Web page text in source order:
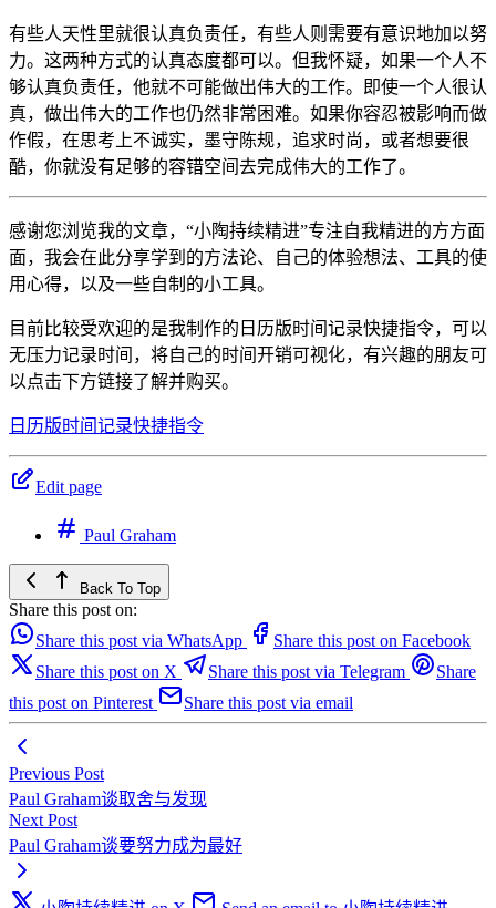
有些人天性里就很认真负责任，有些人则需要有意识地加以努
力。这两种方式的认真态度都可以。但我怀疑，如果一个人不
够认真负责任，他就不可能做出伟大的工作。即使一个人很认
真，做出伟大的工作也仍然非常困难。如果你容忍被影响而做
作假，在思考上不诚实，墨守陈规，追求时尚，或者想要很
酷，你就没有足够的容错空间去完成伟大的工作了。
感谢您浏览我的文章，“小陶持续精进”专注自我精进的方方面
面，我会在此分享学到的方法论、自己的体验想法、工具的使
用心得，以及一些自制的小工具。
目前比较受欢迎的是我制作的日历版时间记录快捷指令，可以
无压力记录时间，将自己的时间开销可视化，有兴趣的朋友可
以点击下方链接了解并购买。
日历版时间记录快捷指令
Edit page
Paul Graham
Back To Top
Share this post on:
Share this post via WhatsApp
Share this post on Facebook
Share this post on X
Share this post via Telegram
Share
this post on Pinterest
Share this post via email
Previous Post
Paul Graham谈取舍与发现
Next Post
Paul Graham谈要努力成为最好